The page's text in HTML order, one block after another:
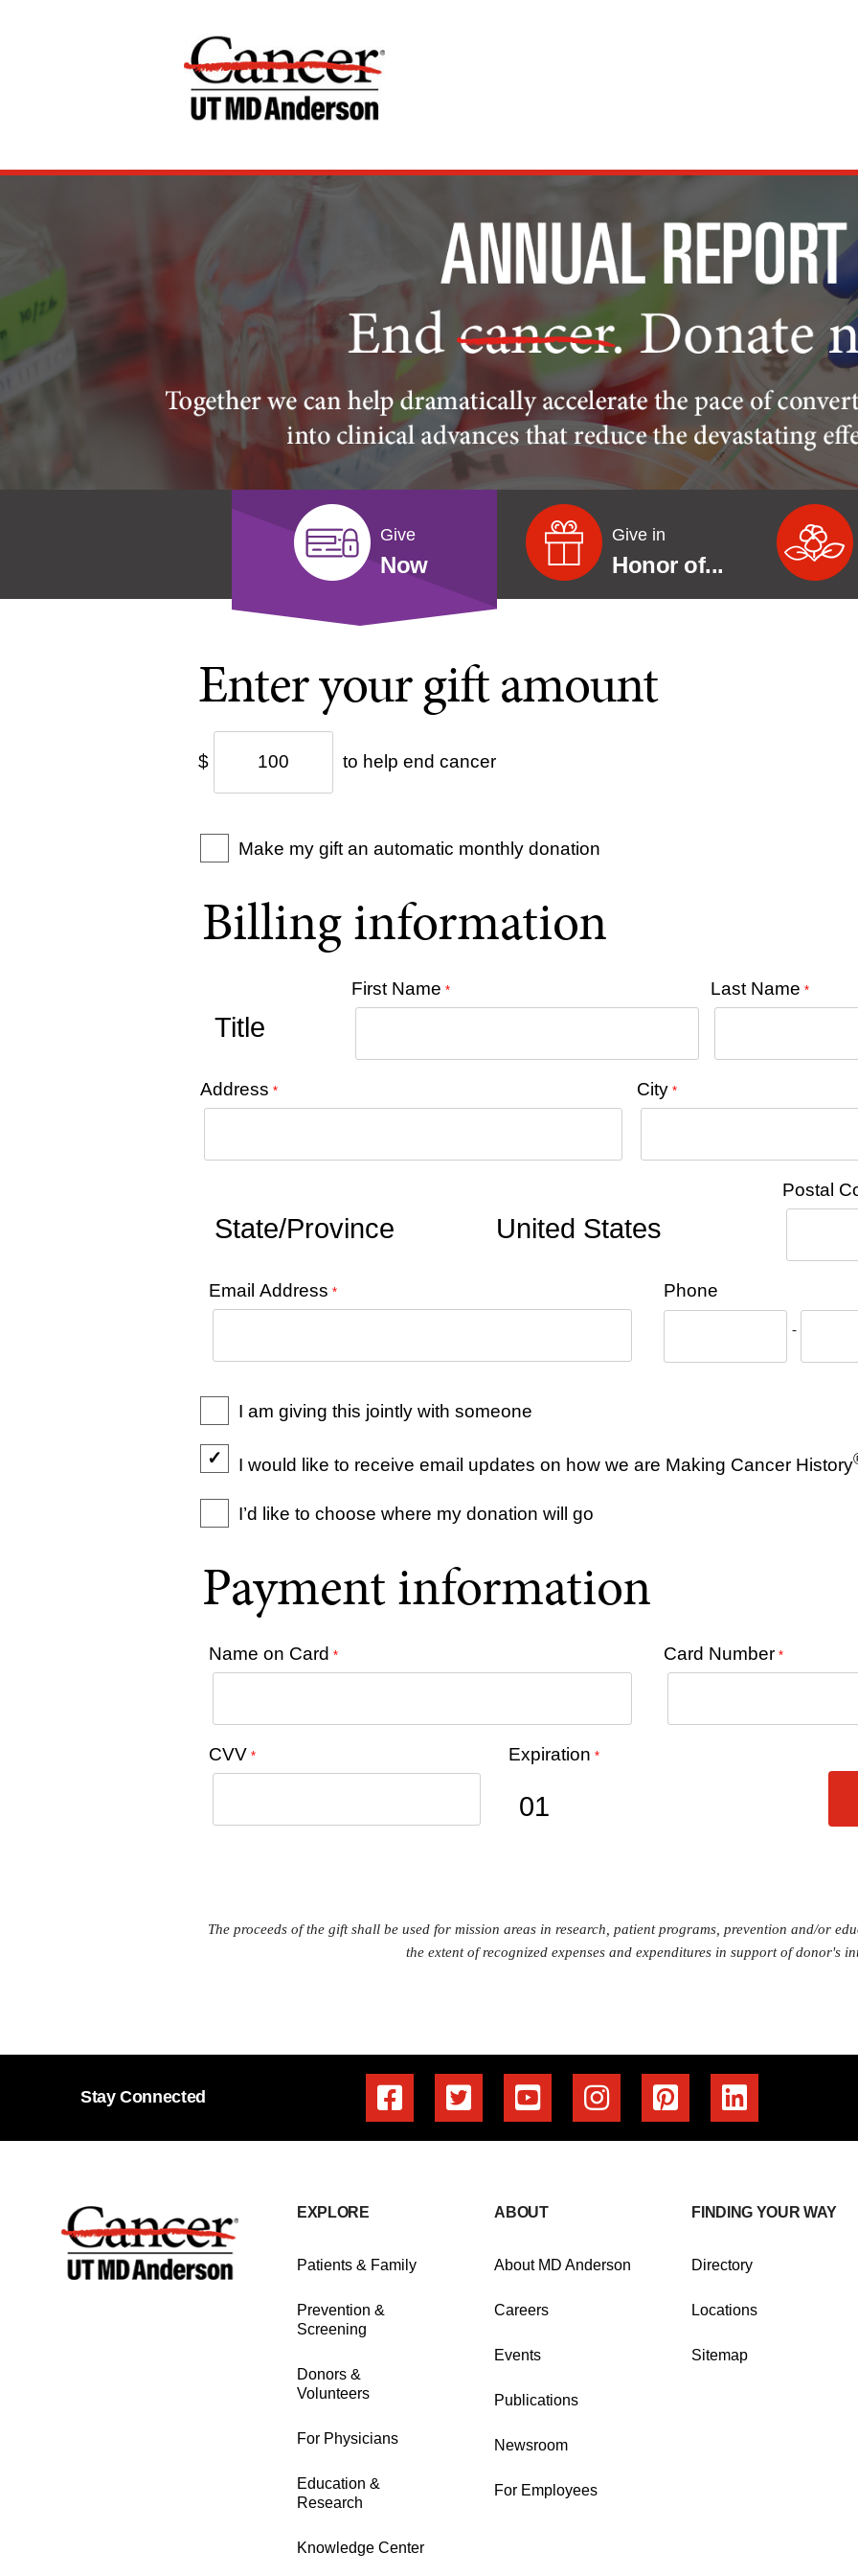
Give
Now
Give in
Honor of...
Enter your gift amount
$ to help end cancer
Make my gift an automatic monthly donation
Billing information
First Name * Last Name *
Address * City*
Postal
Email Address * Phone
-
I am giving this jointly with someone
I would like to receive email updates on how we are Making Cancer History
I’d like to choose where my donation will go
Payment information
Name on Card * Card Number*
CVV * Expiration *
The proceeds of the gift shall be used for mission areas in research, patient programs, prevention and/or
the extent of recognized expenses and expenditures in support of donor's
Stay Connected
EXPLORE
Patients & Family
Prevention &
Screening
Donors &
Volunteers
For Physicians
Education &
Research
Knowledge Center
ABOUT
About MD Anderson
Careers
Events
Publications
Newsroom
For Employees
FINDING YOUR WAY
Directory
Locations
Sitemap